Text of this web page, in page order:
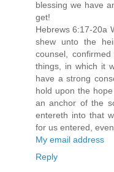
blessing we have
get!
Hebrews 6:17-20a
shew unto the
counsel,
things, in which it
have a strong
hold upon the
an anchor of the
entereth into that
for us entered, even
My email address
Reply